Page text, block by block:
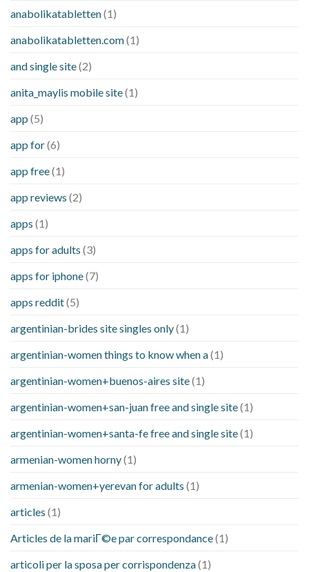
anabolikatabletten(1)
anabolikatabletten.com(1)
and single site(2)
anita_maylis mobile site(1)
app (5)
app for(6)
app free(1)
app reviews (2)
apps (1)
apps for adults (3)
apps for iphone(7)
apps reddit(5)
argentinian-brides site singles only(1)
argentinian-women things to know when a(1)
argentinian-women+buenos-aires site(1)
argentinian-women+san-juan free and single site(1)
argentinian-women+santa-fe free and single site(1)
armenian-women horny(1)
armenian-women+yerevan for adults (1)
articles (1)
Articles de la mariГ©e par correspondance(1)
articoli per la sposa per corrispondenza(1)